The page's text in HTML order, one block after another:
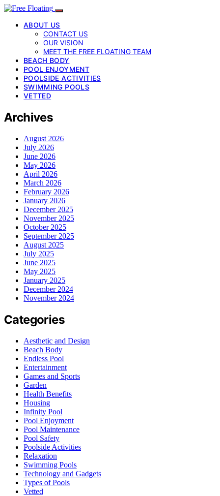
ABOUT US
CONTACT US
OUR VISION
MEET THE FREE FLOATING TEAM
BEACH BODY
POOL ENJOYMENT
POOLSIDE ACTIVITIES
SWIMMING POOLS
VETTED
Archives
August 2026
July 2026
June 2026
May 2026
April 2026
March 2026
February 2026
January 2026
December 2025
November 2025
October 2025
September 2025
August 2025
July 2025
June 2025
May 2025
January 2025
December 2024
November 2024
Categories
Aesthetic and Design
Beach Body
Endless Pool
Entertainment
Games and Sports
Garden
Health Benefits
Housing
Infinity Pool
Pool Enjoyment
Pool Maintenance
Pool Safety
Poolside Activities
Relaxation
Swimming Pools
Technology and Gadgets
Types of Pools
Vetted